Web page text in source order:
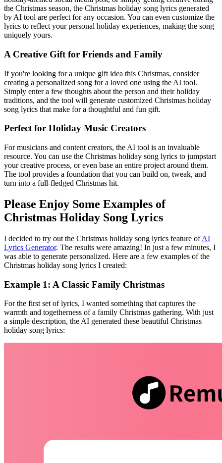
the Christmas season, the Christmas holiday song lyrics generated
by AI tool are perfect for any occasion. You can even customize the
lyrics to reflect your personal holiday experiences, making the song
uniquely yours.
A Creative Gift for Friends and Family
If you're looking for a unique gift idea this Christmas, consider
creating a personalized song for a loved one using the AI tool.
Simply enter a few thoughts about the person and their holiday
traditions, and the tool will generate customized Christmas holiday
song lyrics that make for a thoughtful and fun gift.
Perfect for Holiday Music Creators
For musicians and content creators, the AI tool is an invaluable
resource. You can use the Christmas holiday song lyrics to jumpstart
your creative process, or even base an entire project around them.
The tool provides a foundation that you can build on, tweak, and
turn into a full-fledged Christmas hit.
Please Enjoy Some Examples of
Christmas Holiday Song Lyrics
I decided to try out the Christmas holiday song lyrics feature ofAI
Lyrics Generator. The results were amazing! In just a few minutes, I
was able to generate personalized. Here are a few examples of the
Christmas holiday song lyrics I created:
Example 1: A Classic Family Christmas
For the first set of lyrics, I wanted something that captures the
warmth and togetherness of a family Christmas gathering. With just
a simple description, the AI generated these beautiful Christmas
holiday song lyrics: